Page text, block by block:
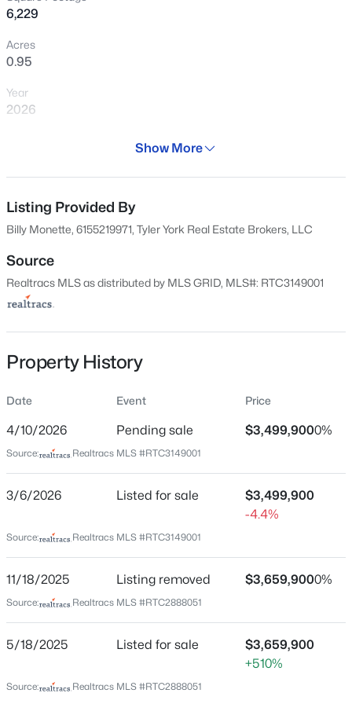
$375,000
Beds
MLS#: RTC3335745
$499,900
815 Main St #103, Nashville, TN 37206
New - 1 Hour Ago
$249,990 Coming Soon
1 1
295 Plus Park Blvd #201, Nashville, TN 37217
6,229
Acres
0.95
Year
2026
Residential
Property Sub Type
Single-Family
Price per Sq Ft
$562
Date Listed
Street Address
6600 Fleetwood Dr
City
ZIP Code
County
Neighborhood / Subdivision
Show More
Listing Provided By
Billy Monette, 6155219971, Tyler York Real Estate Brokers, LLC
Source
Realtracs MLS as distributed by MLS GRID, MLS#: RTC3149001
Property History
Date Event Price
4/10/2026 Pending sale $3,499,9000%
Source: Realtracs MLS #RTC3149001
3/6/2026 Listed for sale
$3,499,900
-4.4%
Source: Realtracs MLS #RTC3149001
11/18/2025 Listing removed $3,659,9000%
Source: Realtracs MLS #RTC2888051
5/18/2025 Listed for sale
$3,659,900
+510%
Source: Realtracs MLS #RTC2888051